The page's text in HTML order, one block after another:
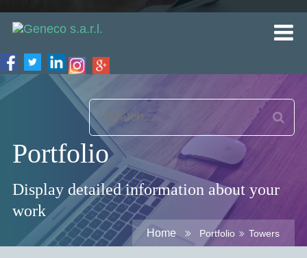
Home Portfolio Towers
Portfolio
Display detailed information about your
work